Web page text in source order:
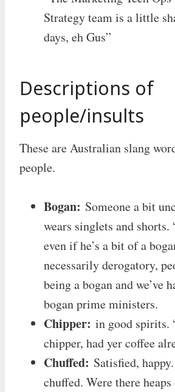
Strategy team is a little
days, eh Gus”
Descriptions of
people/insults
These are Australian slang
people.
Bogan: Someone a bit
wears singlets and shorts.
even if he’s a bit of a
necessarily derogatory,
being a bogan and we’ve
bogan prime ministers.
Chipper: in good spirits.
chipper, had yer coffee
Chuffed: Satisfied,
chuffed. Were there